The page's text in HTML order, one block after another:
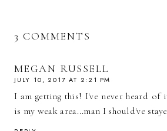
3 COMMENTS
MEGAN RUSSELL
JULY 10, 2017 AT 2:21 PM
I am getting this! I've never heard of
is my weak area...man I should've